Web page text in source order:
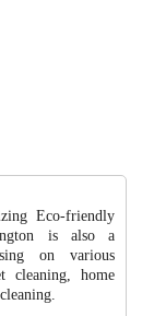
Eco-friendly
is also a
on various
cleaning, home